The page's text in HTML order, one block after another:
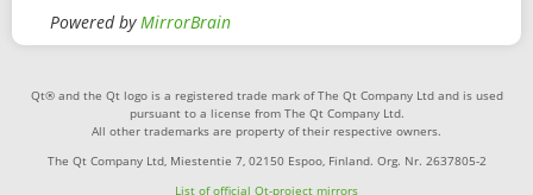
Powered byMirrorBrain
Qt® and the Qt logo is a registered trade mark of The Qt Company Ltd and is used
pursuant to a license from The Qt Company Ltd.
All other trademarks are property of their respective owners.
The Qt Company Ltd, Miestentie 7, 02150 Espoo, Finland. Org. Nr. 2637805-2
List of official Qt-project mirrors